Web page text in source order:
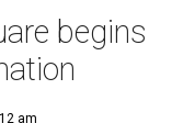
begins
am